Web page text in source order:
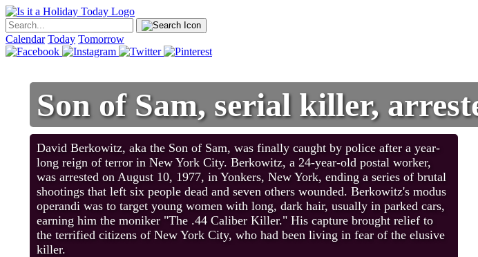
Calendar Today Tomorrow
Son of Sam, serial killer,
David Berkowitz, aka the Son of Sam, was finally caught by police after a year-
long reign of terror in New York City. Berkowitz, a 24-year-old postal worker,
was arrested on August 10, 1977, in Yonkers, New York, ending a series of brutal
shootings that left six people dead and seven others wounded. Berkowitz's modus
operandi was to target young women with long, dark hair, usually in parked cars,
earning him the moniker "The .44 Caliber Killer." His capture brought relief to
the terrified citizens of New York City, who had been living in fear of the elusive
killer.